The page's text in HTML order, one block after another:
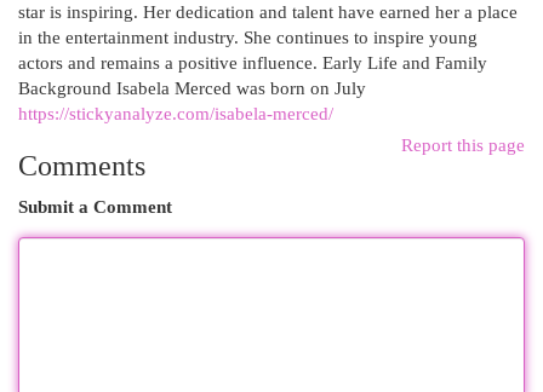
star is inspiring. Her dedication and talent have earned her a place
in the entertainment industry. She continues to inspire young
actors and remains a positive influence. Early Life and Family
Background Isabela Merced was born on July
https://stickyanalyze.com/isabela-merced/
Report this page
Comments
Submit a Comment